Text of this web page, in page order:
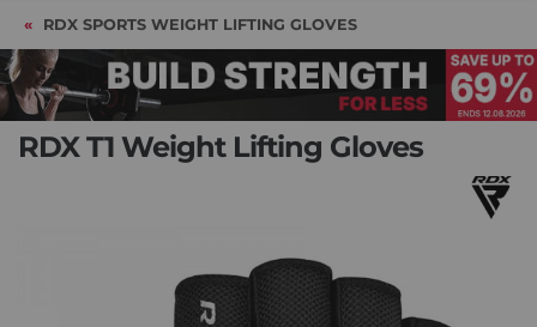
RDX SPORTS WEIGHT LIFTING GLOVES
RDX T1 Weight Lifting Gloves